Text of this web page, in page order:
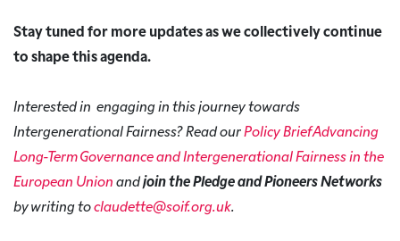
Stay tuned for more updates as we collectively continue
to shape this agenda.
Interested in engaging in this journey towards
Intergenerational Fairness? Read ourPolicy Brief Advancing
Long-Term Governance and Intergenerational Fairness in the
European Union andjoin the Pledge and Pioneers Networks
by writing toclaudette@soif.org.uk.